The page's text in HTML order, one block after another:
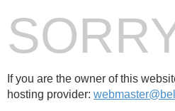
If you are the owner of this
hosting provider: